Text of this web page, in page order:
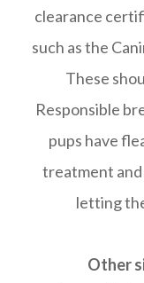
clearance
such as the
These
Responsible
pups have
treatment
letting
Other